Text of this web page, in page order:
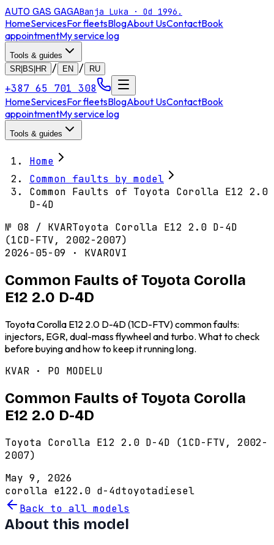
AUTO GAS GAGABanja Luka · Od 1996.
HomeServicesFor fleetsBlogAbout UsContactBook
appointmentMy service log
Tools & guides
SR|BS|HR
/ EN / RU
+387 65 701 308
HomeServicesFor fleetsBlogAbout UsContactBook
appointmentMy service log
Tools & guides
Home
Common faults by model
Common Faults of Toyota Corolla E12 2.0
D-4D
№ 08 / KVARToyota Corolla E12 2.0 D-4D
(1CD-FTV, 2002-2007)
2026-05-09 · KVAROVI
Common Faults of Toyota Corolla
E12 2.0 D-4D
Toyota Corolla E12 2.0 D-4D (1CD-FTV) common faults:
injectors, EGR, dual-mass flywheel and turbo. What to check
before buying and how to keep it running long.
KVAR · PO MODELU
Common Faults of Toyota Corolla
E12 2.0 D-4D
Toyota Corolla E12 2.0 D-4D (1CD-FTV, 2002-
2007)
May 9, 2026
corolla e122.0 d-4dtoyotadiesel
Back to all models
About this model